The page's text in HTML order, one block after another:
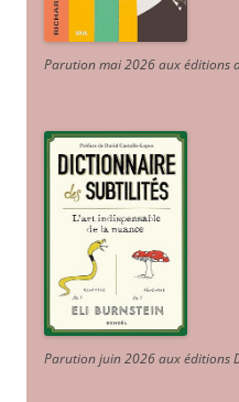
Parution mai 2026 aux éditions
Parution juin 2026 aux éditions